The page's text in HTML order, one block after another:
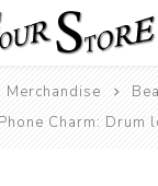
Merchandise
Charm: Drum